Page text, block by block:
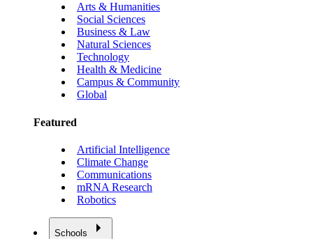
Arts & Humanities
Social Sciences
Business & Law
Natural Sciences
Technology
Health & Medicine
Campus & Community
Global
Featured
Artificial Intelligence
Climate Change
Communications
mRNA Research
Robotics
Schools